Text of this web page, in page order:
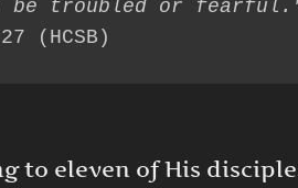
(HCSB)
to eleven of His